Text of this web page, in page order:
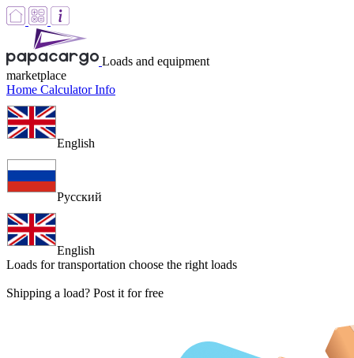
Loads and equipment
marketplace
Home CalculatorInfo
English
Русский
English
Loads for transportation choose the right loads
Shipping a load? Post it for free